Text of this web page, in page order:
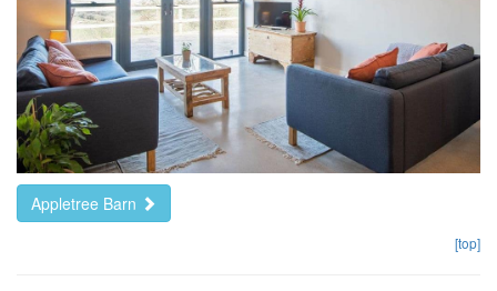
Appletree Barn
[top]